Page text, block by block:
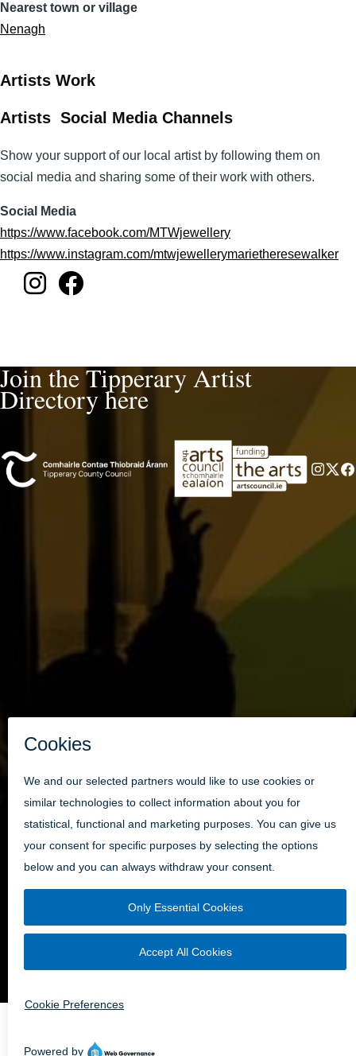
Nearest town or village
Nenagh
Artists Work
Artists Social Media Channels
Show your support of our local artist by following them on
social media and sharing some of their work with others.
Social Media
https://www.facebook.com/MTWjewellery
https://www.instagram.com/mtwjewellerymarietheresewalker
Join the Tipperary Artist
Directory here